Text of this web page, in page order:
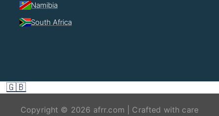
Namibia
South Africa
🇬🇧
Copyright © 2026 afrr.com | Crafted with care